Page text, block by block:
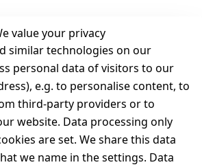
value your privacy
similar technologies on our
personal data of visitors to our
e.g. to personalise content, to
third-party providers or to
website. Data processing only
are set. We share this data
we name in the settings. Data